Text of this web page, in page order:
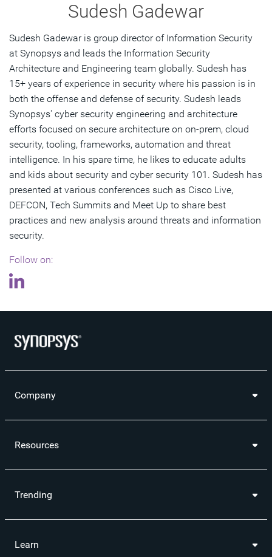
Sudesh Gadewar
Sudesh Gadewar is group director of Information Security
at Synopsys and leads the Information Security
Architecture and Engineering team globally. Sudesh has
15+ years of experience in security where his passion is in
both the offense and defense of security. Sudesh leads
Synopsys' cyber security engineering and architecture
efforts focused on secure architecture on on-prem, cloud
security, tooling, frameworks, automation and threat
intelligence. In his spare time, he likes to educate adults
and kids about security and cyber security 101. Sudesh has
presented at various conferences such as Cisco Live,
DEFCON, Tech Summits and Meet Up to share best
practices and new analysis around threats and information
security.
Follow on:
Company
Resources
Trending
Learn